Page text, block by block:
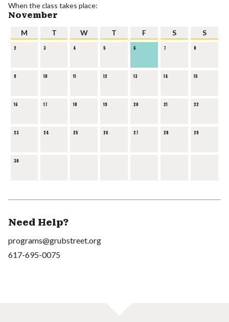
When the class takes place:
November
M T W T F S S
2 3 4 5 6 7 8
9 10 11 12 13 14 15
16 17 18 19 20 21 22
23 24 25 26 27 28 29
30
Need Help?
programs@grubstreet.org
617-695-0075